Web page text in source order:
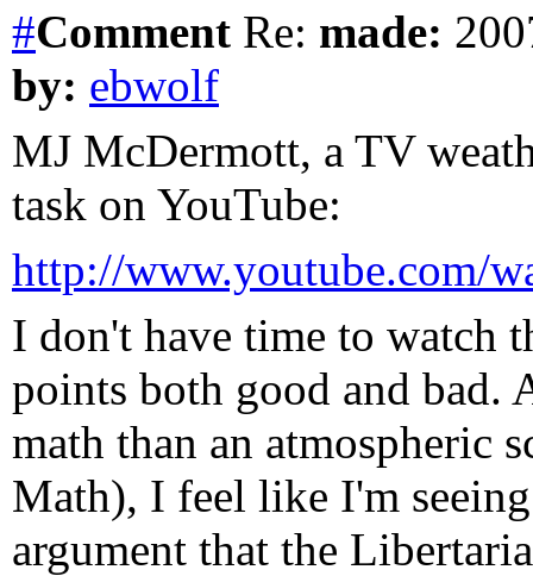
#Comment Re: made:
by: ebwolf
MJ McDermott, a TV
task on YouTube:
http://www.youtube.com/
I don't have time to watch
points both good and bad.
math than an atmospheric
Math), I feel like I'm
argument that the